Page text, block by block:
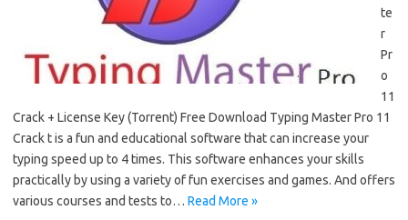
te
r
Pr
o
11
Crack + License Key (Torrent) Free Download Typing Master Pro 11
Crack t is a fun and educational software that can increase your
typing speed up to 4 times. This software enhances your skills
practically by using a variety of fun exercises and games. And offers
various courses and tests to… Read More »